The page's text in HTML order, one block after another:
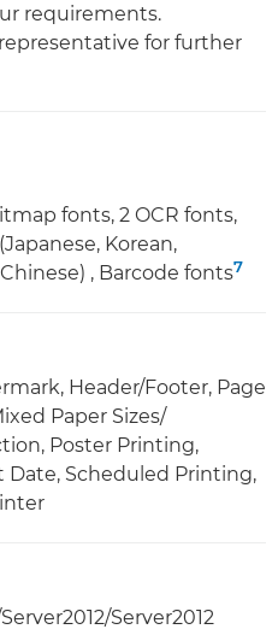
requirements.
for further
fonts, 2 OCR fonts,
(Japanese, Korean,
, Barcode fonts7
Header/Footer, Page
Paper Sizes/
Poster Printing,
Date, Scheduled Printing,
Server2012